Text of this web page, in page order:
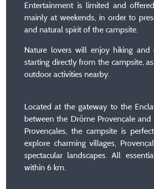
Entertainment is limited and
mainly at weekends, in order to
and natural spirit of the campsite.
Nature lovers will enjoy hiking and
starting directly from the campsite,
outdoor activities nearby.
Located at the gateway to the
between the Drôme Provençale and
Provençales, the campsite is
explore charming villages,
spectacular landscapes. All
within 6 km.